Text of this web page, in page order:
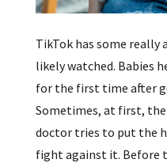
TikTok has some really
likely watched. Babies
for the first time after
Sometimes, at first,
doctor tries to put the
fight against it. Before